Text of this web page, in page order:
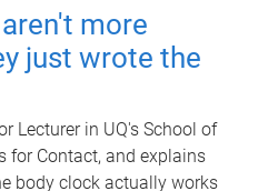
more
just wrote the
Lecturer in UQ's School of
for Contact, and explains
body clock actually works